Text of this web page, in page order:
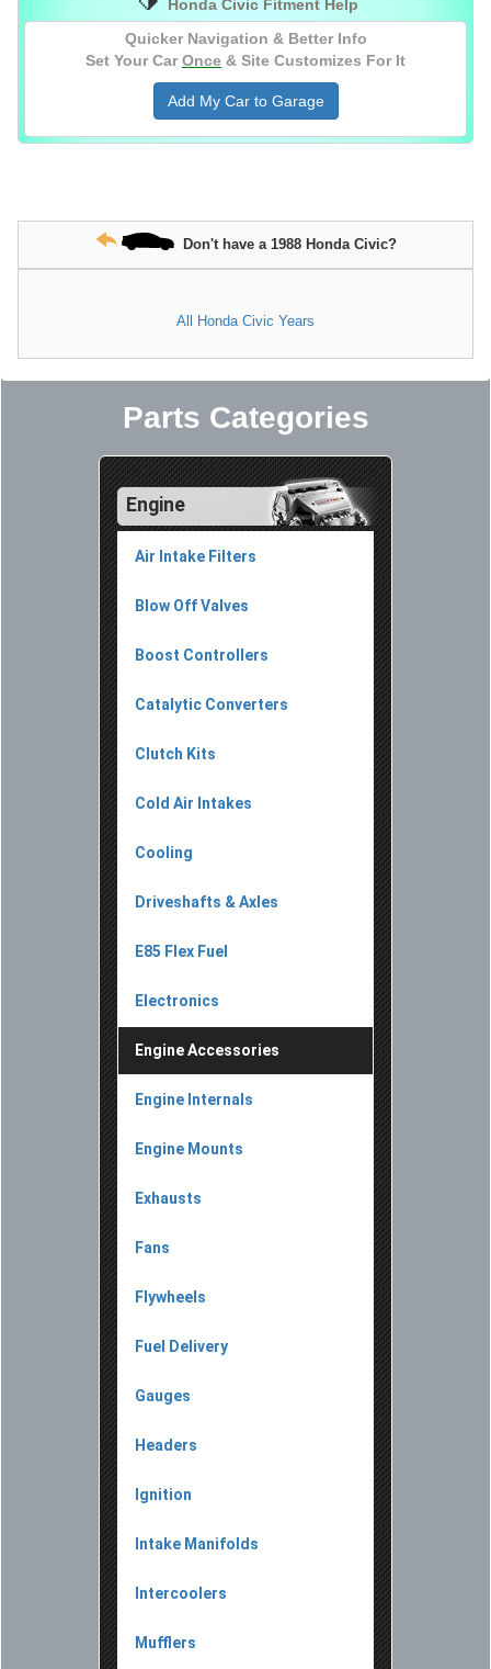
Honda Civic Fitment Help
Quicker Navigation & Better Info
Set Your Car Once & Site Customizes For It
Add My Car to Garage
Don't have a 1988 Honda Civic?
All Honda Civic Years
Parts Categories
Engine
Air Intake Filters
Blow Off Valves
Boost Controllers
Catalytic Converters
Clutch Kits
Cold Air Intakes
Cooling
Driveshafts & Axles
E85 Flex Fuel
Electronics
Engine Accessories
Engine Internals
Engine Mounts
Exhausts
Fans
Flywheels
Fuel Delivery
Gauges
Headers
Ignition
Intake Manifolds
Intercoolers
Mufflers